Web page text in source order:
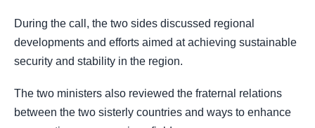
During the call, the two sides discussed regional
developments and efforts aimed at achieving sustainable
security and stability in the region.
The two ministers also reviewed the fraternal relations
between the two sisterly countries and ways to enhance